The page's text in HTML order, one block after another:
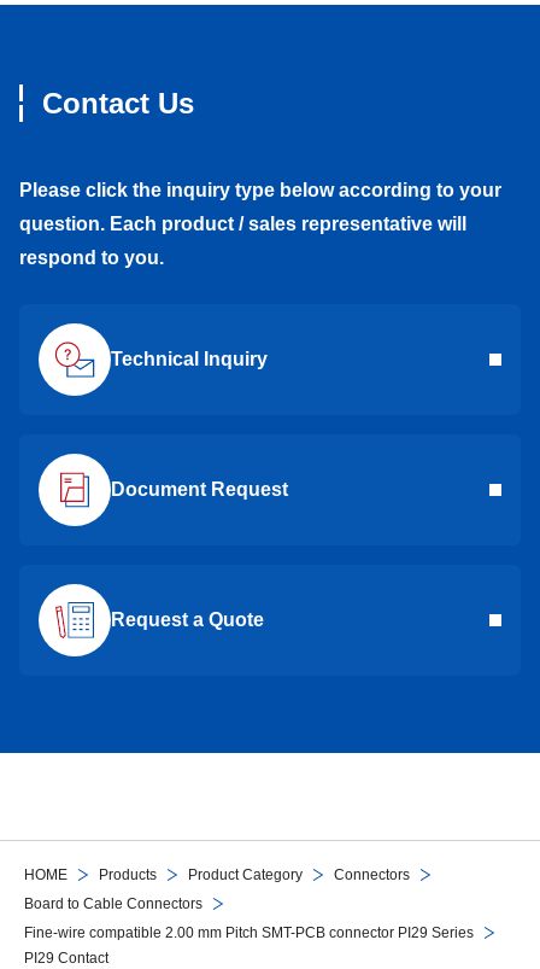
HOME Products Product Category
Connectors
Board to Cable Connectors
Fine-wire compatible 2.00 mm Pitch SMT-PCB connector PI29 Series
PI29 Contact
Contact Us
Please click the inquiry type below according to your
question. Each product / sales representative will
respond to you.
Technical Inquiry
Document Request
Request a Quote